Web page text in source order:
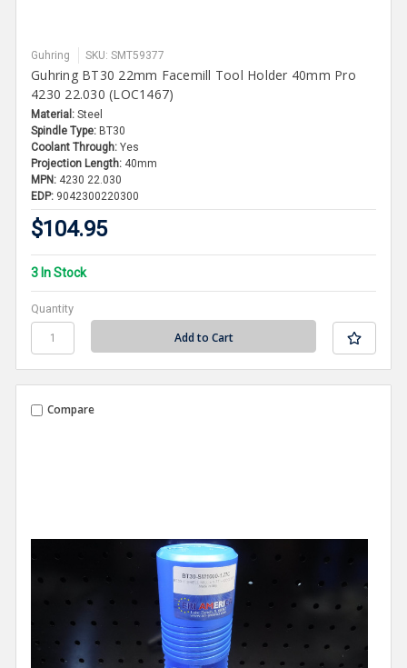
Guhring SKU: SMT59377
Guhring BT30 22mm Facemill Tool Holder 40mm Pro
4230 22.030 (LOC1467)
Material: Steel
Spindle Type: BT30
Coolant Through: Yes
Projection Length: 40mm
MPN: 4230 22.030
EDP: 9042300220300
$104.95
3 In Stock
Quantity
Compare